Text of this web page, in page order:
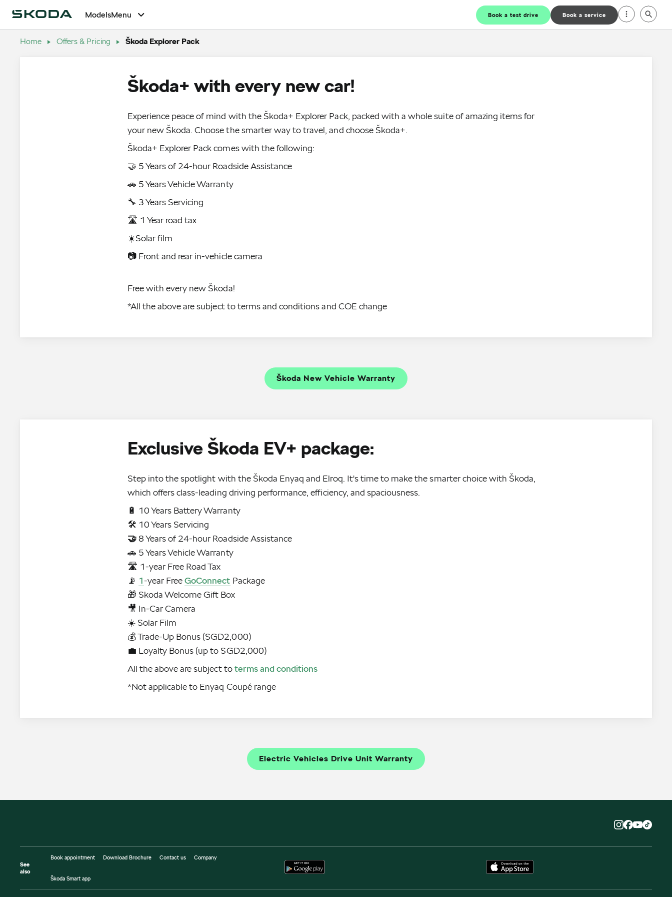
ModelsMenu Book a test drive Book a service
Home Offers & Pricing Škoda Explorer Pack
Škoda+ with every new car!
Experience peace of mind with the Škoda+ Explorer Pack, packed with a whole suite of amazing items for
your new Škoda. Choose the smarter way to travel, and choose Škoda+.
Škoda+ Explorer Pack comes with the following:
🤝 5 Years of 24-hour Roadside Assistance
🚗 5 Years Vehicle Warranty
🔧 3 Years Servicing
🛣️ 1 Year road tax
☀️Solar film
📷 Front and rear in-vehicle camera
Free with every new Škoda!
*All the above are subject to terms and conditions and COE change
Škoda New Vehicle Warranty
Exclusive Škoda EV+ package:
Step into the spotlight with the Škoda Enyaq and Elroq. It's time to make the smarter choice with Škoda,
which offers class-leading driving performance, efficiency, and spaciousness.
🔋 10 Years Battery Warranty
🤝8 Years of 24-hour Roadside Assistance
🚗 5 Years Vehicle Warranty
🛣️ 1-year Free Road Tax
📡 1-year FreeGoConnect Package
🎁 Skoda Welcome Gift Box
🎥 In-Car Camera
☀️ Solar Film
💰 Trade-Up Bonus (SGD2,000)
💼 Loyalty Bonus (up to SGD2,000)
All the above are subject toterms and conditions
*Not applicable to Enyaq Coupé range
Electric Vehicles Drive Unit Warranty
See
also
Book appointment Download Brochure Contact us Company
Škoda Smart app